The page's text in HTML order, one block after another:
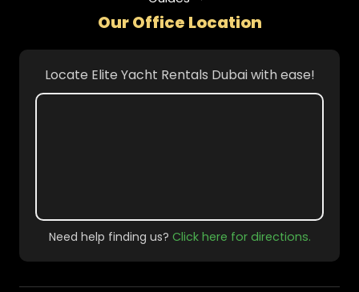
Our Office Location
Locate Elite Yacht Rentals Dubai with ease!
Need help finding us? Click here for directions.